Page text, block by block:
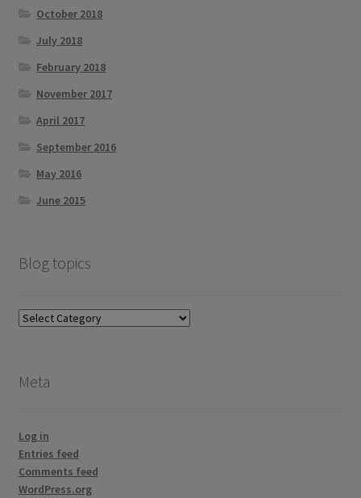
October 2018
July 2018
February 2018
November 2017
April 2017
September 2016
May 2016
June 2015
Blog topics
Blog
Meta
Log in
Entries feed
Comments feed
WordPress.org